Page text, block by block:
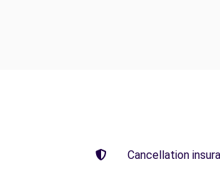
Cancellation